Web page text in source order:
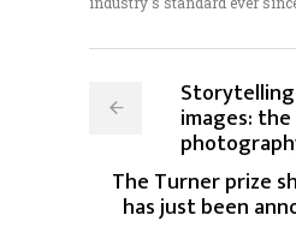
images:
The Turner prize
has just been